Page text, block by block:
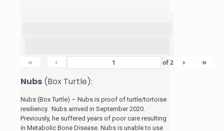
« ‹ of2 › »
Nubs (Box Turtle):
Nubs (Box Turtle) – Nubs is proof of turtle/tortoise
resiliency. Nubs arrived in September 2020.
Previously, he suffered years of poor care resulting
in Metabolic Bone Disease. Nubs is unable to use